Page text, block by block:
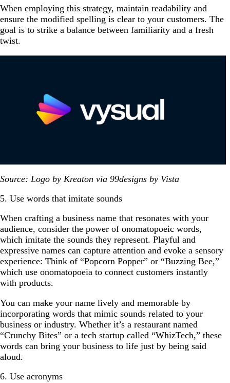
When employing this strategy, maintain readability and
ensure the modified spelling is clear to your customers. The
goal is to strike a balance between familiarity and a fresh
twist.
Source: Logo by Kreaton via 99designs by Vista
5. Use words that imitate sounds
When crafting a business name that resonates with your
audience, consider the power of onomatopoeic words,
which imitate the sounds they represent. Playful and
expressive names can capture attention and evoke a sensory
experience: Think of “Popcorn Popper” or “Buzzing Bee,”
which use onomatopoeia to connect customers instantly
with products.
You can make your name lively and memorable by
incorporating words that mimic sounds related to your
business or industry. Whether it’s a restaurant named
“Crunchy Bites” or a tech startup called “WhizTech,” these
words can bring your business to life just by being said
aloud.
6. Use acronyms